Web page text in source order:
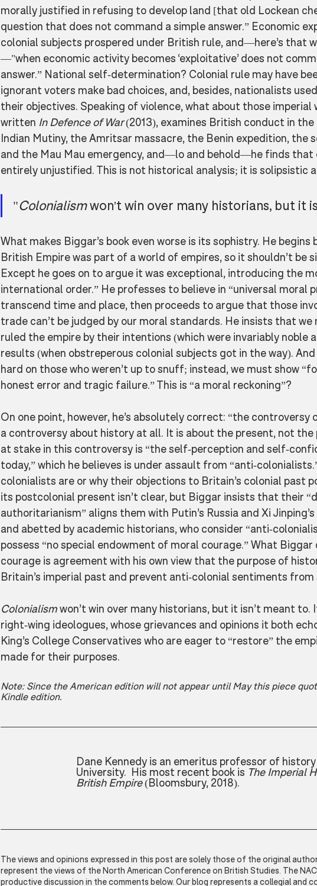
morally justified in refusing to develop land [that old Lockean
question that does not command a simple answer.” Economic
colonial subjects prospered under British rule, and—here’s that
—"when economic activity becomes ‘exploitative’ does not
answer.” National self-determination? Colonial rule may have
ignorant voters make bad choices, and, besides, nationalists
their objectives. Speaking of violence, what about those imperial
written In Defence of War (2013), examines British conduct in
Indian Mutiny, the Amritsar massacre, the Benin expedition, the
and the Mau Mau emergency, and—lo and behold—he finds that
entirely unjustified. This is not historical analysis; it is solipsistic
"Colonialism won't win over many historians, but it
What makes Biggar’s book even worse is its sophistry. He
British Empire was part of a world of empires, so it shouldn’t be
Except he goes on to argue it was exceptional, introducing the
international order.” He professes to believe in “universal moral
transcend time and place, then proceeds to argue that those
trade can’t be judged by our moral standards. He insists that we
ruled the empire by their intentions (which were invariably noble
results (when obstreperous colonial subjects got in the way). And
hard on those who weren’t up to snuff; instead, we must show
honest error and tragic failure.” This is “a moral reckoning”?
On one point, however, he’s absolutely correct: “the controversy
a controversy about history at all. It is about the present, not the
at stake in this controversy is “the self-perception and self-
today,” which he believes is under assault from “anti-
colonialists are or why their objections to Britain’s colonial past
its postcolonial present isn’t clear, but Biggar insists that their
authoritarianism” aligns them with Putin’s Russia and Xi
and abetted by academic historians, who consider “anti-
possess “no special endowment of moral courage.” What
courage is agreement with his own view that the purpose of
Britain’s imperial past and prevent anti-colonial sentiments from
Colonialism won’t win over many historians, but it isn’t meant
right-wing ideologues, whose grievances and opinions it both
King’s College Conservatives who are eager to “restore” the
made for their purposes.
Note: Since the American edition will not appear until May this piece
Kindle edition.
Dane Kennedy is an emeritus professor of
University.  His most recent book is The Imperial
British Empire (Bloomsbury, 2018).
The views and opinions expressed in this post are solely those of the original
represent the views of the North American Conference on British Studies. The
productive discussion in the comments below. Our blog represents a collegial and